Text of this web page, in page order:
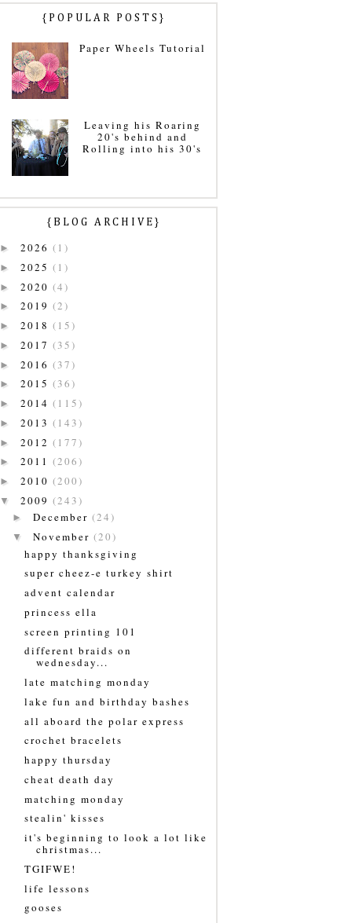
{POPULAR POSTS}
Paper Wheels Tutorial
Leaving his Roaring
20's behind and
Rolling into his 30's
{BLOG ARCHIVE}
► 2026 (1)
► 2025 (1)
► 2020 (4)
► 2019 (2)
► 2018 (15)
► 2017 (35)
► 2016 (37)
► 2015 (36)
► 2014 (115)
► 2013 (143)
► 2012 (177)
► 2011 (206)
► 2010 (200)
▼ 2009 (243)
► December (24)
▼ November (20)
happy thanksgiving
super cheez-e turkey shirt
advent calendar
princess ella
screen printing 101
different braids on
wednesday...
late matching monday
lake fun and birthday bashes
all aboard the polar express
crochet bracelets
happy thursday
cheat death day
matching monday
stealin' kisses
it's beginning to look a lot like
christmas...
TGIFWE!
life lessons
gooses